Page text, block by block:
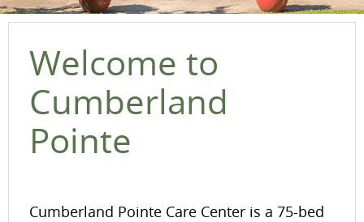
Welcome to
Cumberland
Pointe
Cumberland Pointe Care Center is a 75-bed